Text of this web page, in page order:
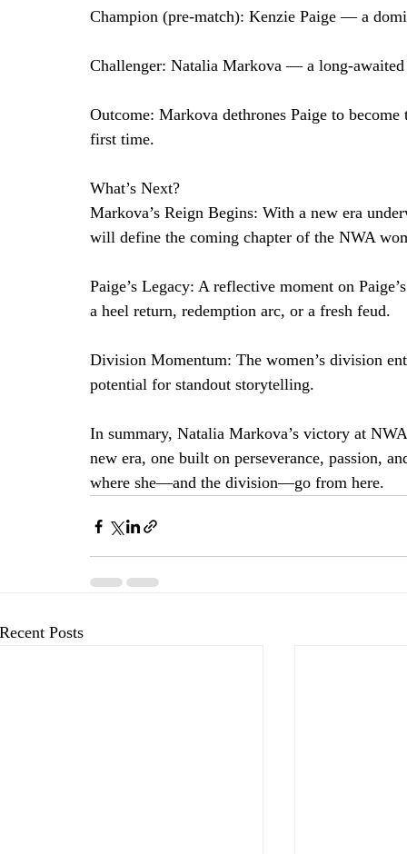
Champion (pre-match): Kenzie Paige — a
Challenger: Natalia Markova — a long-
Outcome: Markova dethrones Paige to
first time.
What’s Next?
Markova’s Reign Begins: With a new era
will define the coming chapter of the NWA
Paige’s Legacy: A reflective moment on
a heel return, redemption arc, or a fresh feud.
Division Momentum: The women’s division
potential for standout storytelling.
In summary, Natalia Markova’s victory at
new era, one built on perseverance, passion,
where she—and the division—go from here.
Recent Posts